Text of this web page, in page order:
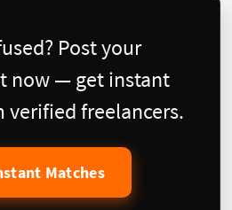
Post your
now — get instant
verified freelancers.
Matches